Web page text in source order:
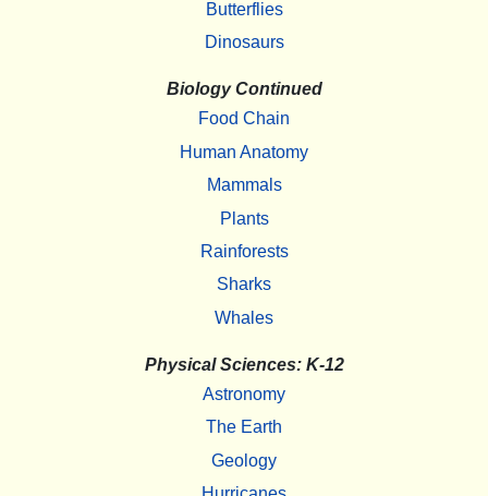
Butterflies
Dinosaurs
Biology Continued
Food Chain
Human Anatomy
Mammals
Plants
Rainforests
Sharks
Whales
Physical Sciences: K-12
Astronomy
The Earth
Geology